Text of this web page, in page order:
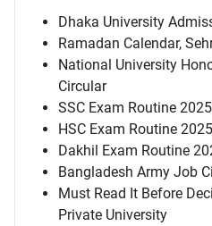
Dhaka University
Ramadan Calendar,
National University
Circular
SSC Exam Routine 2025
HSC Exam Routine 2025
Dakhil Exam Routine
Bangladesh Army Job
Must Read It Before
Private University